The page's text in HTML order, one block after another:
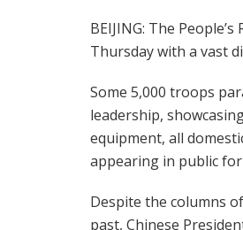
BEIJING: The
Thursday with a vast
Some 5,000 troops
leadership,
equipment, all
appearing in public
Despite the columns
past, Chinese